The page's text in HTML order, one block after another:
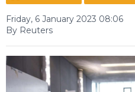
Friday, 6 January 2023 08:06
By Reuters